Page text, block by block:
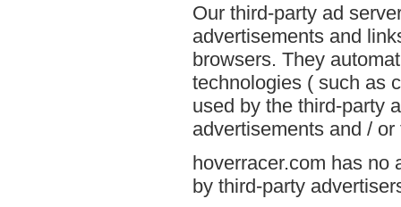
Our third-party ad
advertisements and
browsers. They
technologies ( such as
used by the third-party
advertisements and /
hoverracer.com has no
by third-party